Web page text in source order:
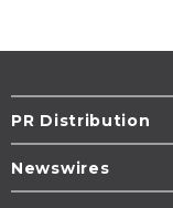
PR Distribution
Newswires